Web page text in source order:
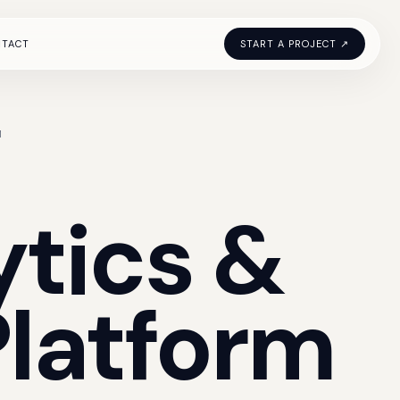
START A PROJECT ↗
&